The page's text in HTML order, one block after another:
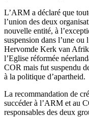
L’ARM a déclaré que
l’union des deux
nouvelle entité, à
suspension dans l’une ou
Hervomde Kerk van
l’Eglise réformée
COR mais fut suspendu
à la politique d’apartheid.
La recommandation de
succéder à l’ARM et au
responsables des deux